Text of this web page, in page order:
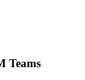
Teams